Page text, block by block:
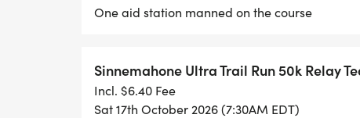
One aid station manned on the course
Sinnemahone Ultra Trail Run 50k Relay
Incl. $6.40 Fee
Sat 17th October 2026 (7:30AM EDT)